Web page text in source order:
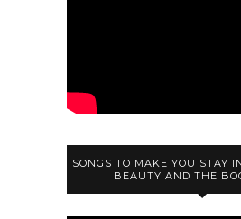
SONGS TO MAKE YOU STAY
BEAUTY AND THE